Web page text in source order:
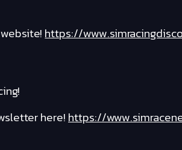
website!https://
here!https://